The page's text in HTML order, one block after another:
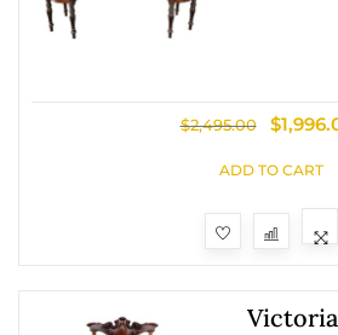
$2,495.00 $
ADD TO CART